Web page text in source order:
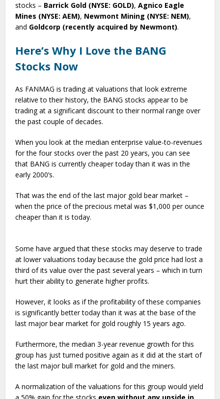
stocks – Barrick Gold (NYSE: GOLD),Agnico Eagle
Mines (NYSE: AEM), Newmont Mining (NYSE: NEM),
and Goldcorp (recently acquired by Newmont).
Here’s Why I Love the BANG
Stocks Now
As FANMAG is trading at valuations that look extreme
relative to their history, the BANG stocks appear to be
trading at a significant discount to their normal range over
the past couple of decades.
When you look at the median enterprise value-to-revenues
for the four stocks over the past 20 years, you can see
that BANG is currently cheaper today than it was in the
early 2000’s.
That was the end of the last major gold bear market –
when the price of the precious metal was $1,000 per ounce
cheaper than it is today.
Some have argued that these stocks may deserve to trade
at lower valuations today because the gold price had lost a
third of its value over the past several years – which in turn
hurt their ability to generate higher profits.
However, it looks as if the profitability of these companies
is significantly better today than it was at the base of the
last major bear market for gold roughly 15 years ago.
Furthermore, the median 3-year revenue growth for this
group has just turned positive again as it did at the start of
the last major bull market for gold and the miners.
A normalization of the valuations for this group would yield